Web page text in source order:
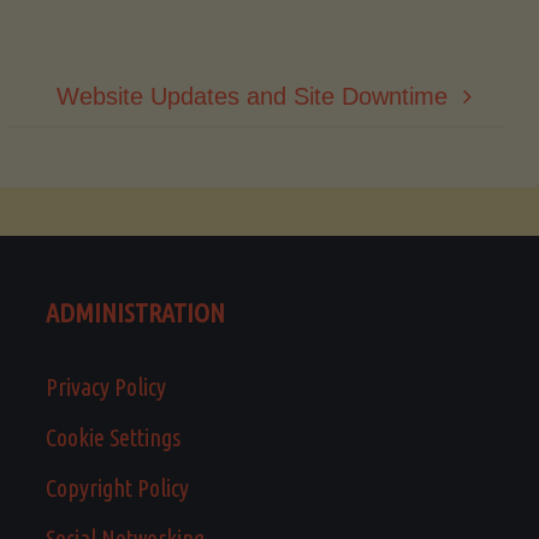
Website Updates and Site Downtime
ADMINISTRATION
Privacy Policy
Cookie Settings
Copyright Policy